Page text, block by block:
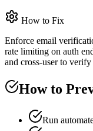
How to Fix
Enforce email
rate limiting on auth
and cross-user to verify
How to
Run